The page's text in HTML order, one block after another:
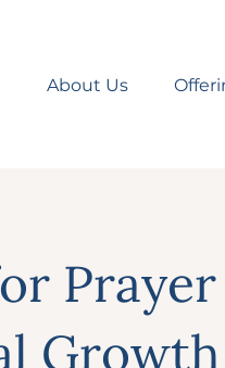
About Us
Prayer
Growth